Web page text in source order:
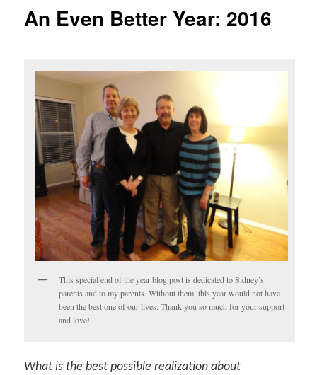
An Even Better Year: 2016
This special end of the year blog post is dedicated to Sidney’s
parents and to my parents. Without them, this year would not have
been the best one of our lives. Thank you so much for your support
and love!
What is the best possible realization about